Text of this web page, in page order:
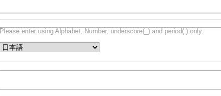
Please enter using Alphabet, Number, underscore(_) and period(.) only.